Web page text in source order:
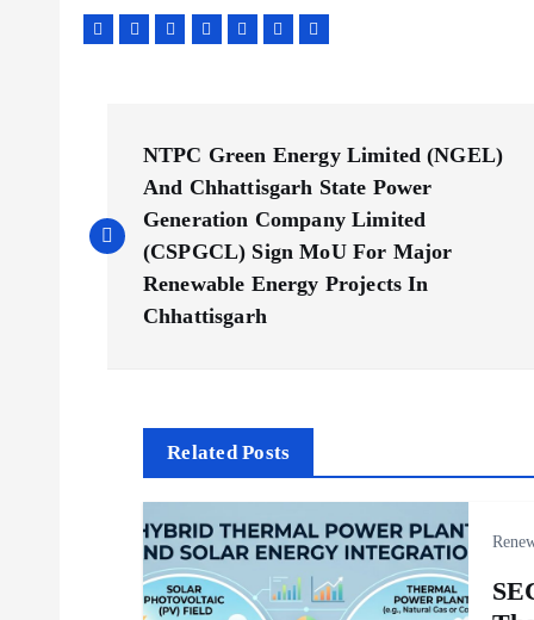
o
s
NTPC Green Energy Limited (NGEL)
And Chhattisgarh State Power
Generation Company Limited
(CSPGCL) Sign MoU For Major
Renewable Energy Projects In
Chhattisgarh
Related Posts